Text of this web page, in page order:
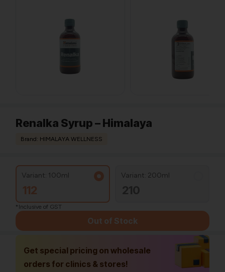
Renalka Syrup – Himalaya
Brand: HIMALAYA WELLNESS
Variant: 100ml
112
Variant: 200ml
*Inclusive of GST
Out of Stock
Get special pricing on wholesale
orders for clinics & stores!